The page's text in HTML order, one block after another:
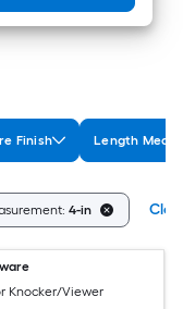
Finish Length
4-in
Knocker/Viewer